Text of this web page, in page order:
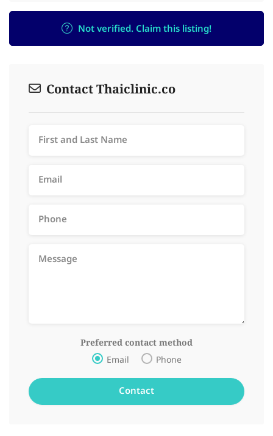
Not verified. Claim this listing!
Contact Thaiclinic.co
Preferred contact method
Email Phone